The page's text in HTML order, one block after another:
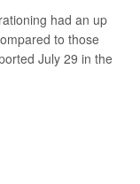
had an up
to those
July 29 in the